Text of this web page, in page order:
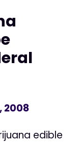
2008
edible